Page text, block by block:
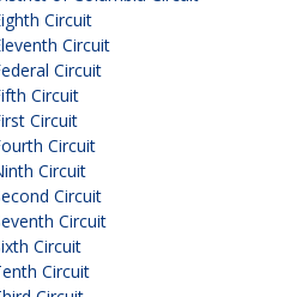
Circuit
Circuit
Circuit
Circuit
Circuit
Circuit
Circuit
Circuit
Circuit
Circuit
Circuit